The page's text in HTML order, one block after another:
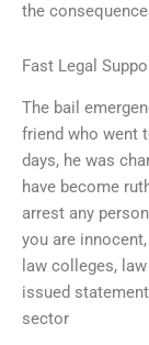
the
Fast Legal
The bail
friend who went
days, he was
have become
arrest any
you are
law colleges,
issued
sector